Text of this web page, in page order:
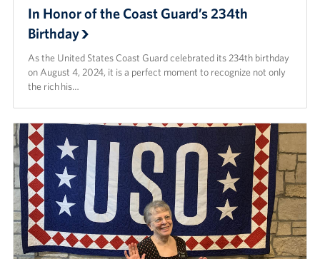
In Honor of the Coast Guard’s 234th
Birthday
As the United States Coast Guard celebrated its 234th birthday
on August 4, 2024, it is a perfect moment to recognize not only
the rich his…